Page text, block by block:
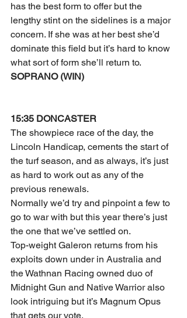
has the best form to offer but the
lengthy stint on the sidelines is a major
concern. If she was at her best she’d
dominate this field but it’s hard to know
what sort of form she’ll return to.
SOPRANO (WIN)
15:35 DONCASTER
The showpiece race of the day, the
Lincoln Handicap, cements the start of
the turf season, and as always, it’s just
as hard to work out as any of the
previous renewals.
Normally we’d try and pinpoint a few to
go to war with but this year there’s just
the one that we’ve settled on.
Top-weight Galeron returns from his
exploits down under in Australia and
the Wathnan Racing owned duo of
Midnight Gun and Native Warrior also
look intriguing but it’s Magnum Opus
that gets our vote.